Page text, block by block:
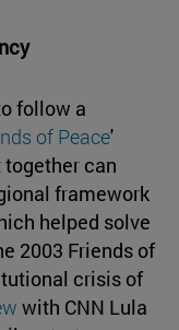
follow a
of Peace'
can
framework
helped solve
2003 Friends of
crisis of
with CNN Lula